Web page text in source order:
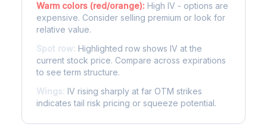
Warm colors (red/orange): High IV - options are
expensive. Consider selling premium or look for
relative value.
Spot row: Highlighted row shows IV at the
current stock price. Compare across expirations
to see term structure.
Wings: IV rising sharply at far OTM strikes
indicates tail risk pricing or squeeze potential.